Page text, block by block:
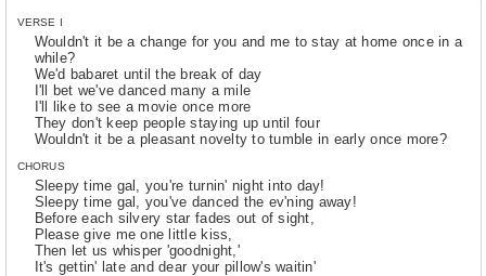
VERSE I
Wouldn't it be a change for you and me to stay at home once in a
while?
We'd babaret until the break of day
I'll bet we've danced many a mile
I'll like to see a movie once more
They don't keep people staying up until four
Wouldn't it be a pleasant novelty to tumble in early once more?
CHORUS
Sleepy time gal, you're turnin' night into day!
Sleepy time gal, you've danced the ev'ning away!
Before each silvery star fades out of sight,
Please give me one little kiss,
Then let us whisper 'goodnight,'
It's gettin' late and dear your pillow's waitin'